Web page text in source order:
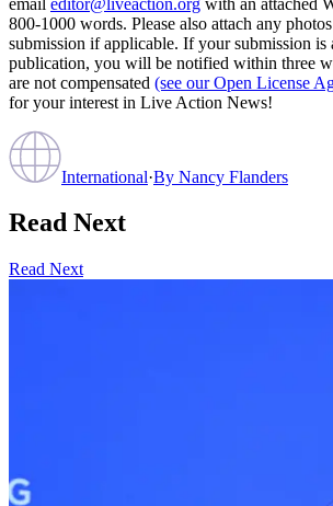
800-1000 words. Please also attach any
submission if applicable. If your submission is
publication, you will be notified within three
are not compensated (see our Open License
for your interest in Live Action News!
International·By Nancy Flanders
Read Next
Read Next